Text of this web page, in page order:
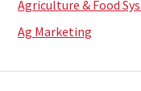
Agriculture & Food
Ag Marketing